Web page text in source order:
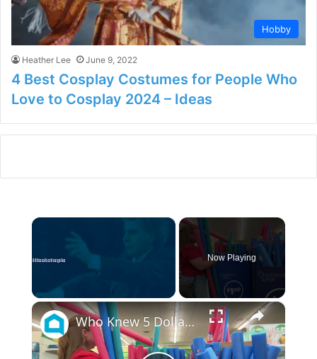
Hobby
Heather Lee June 9, 2022
4 Best Cosplay Costumes for People Who
Love to Cosplay 2024 – Ideas
×
Unmute
Now Playing
×
Who Knew 5 Dollar Store Pool Noodles Could Do This?!